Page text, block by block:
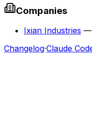
Companies
Ixian Industries —
Changelog·Claude